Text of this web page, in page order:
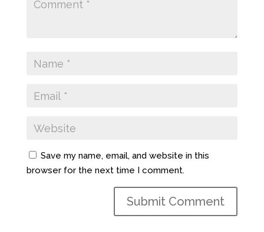
Save my name, email, and website in this
browser for the next time I comment.